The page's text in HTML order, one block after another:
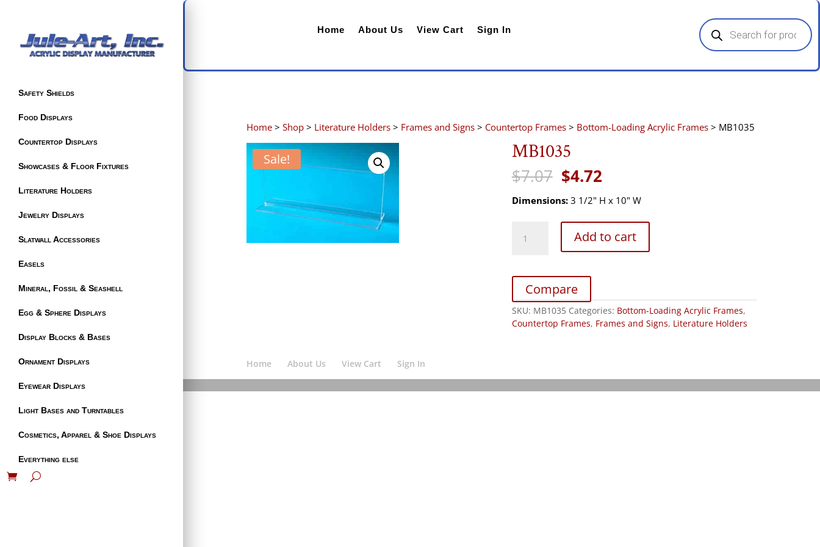
Safety Shields
Food Displays
Countertop Displays
Showcases & Floor Fixtures
Literature Holders
Jewelry Displays
Slatwall Accessories
Easels
Mineral, Fossil & Seashell
Egg & Sphere Displays
Display Blocks & Bases
Ornament Displays
Eyewear Displays
Light Bases and Turntables
Cosmetics, Apparel & Shoe Displays
Everything else
Home About Us View Cart Sign In
Products
search
Home >Shop > Literature Holders > Frames and Signs > Countertop Frames > Bottom-Loading Acrylic Frames > MB1035
Sale! MB1035
$7.07 Original
price
was:
$4.72Current
price
is:
Dimensions:3 1/2" H x 10" W
quantity
Add to cart
Compare
SKU: MB1035 Categories: Bottom-Loading Acrylic Frames,
Countertop Frames, Frames and Signs, Literature Holders
Home About Us View Cart Sign In